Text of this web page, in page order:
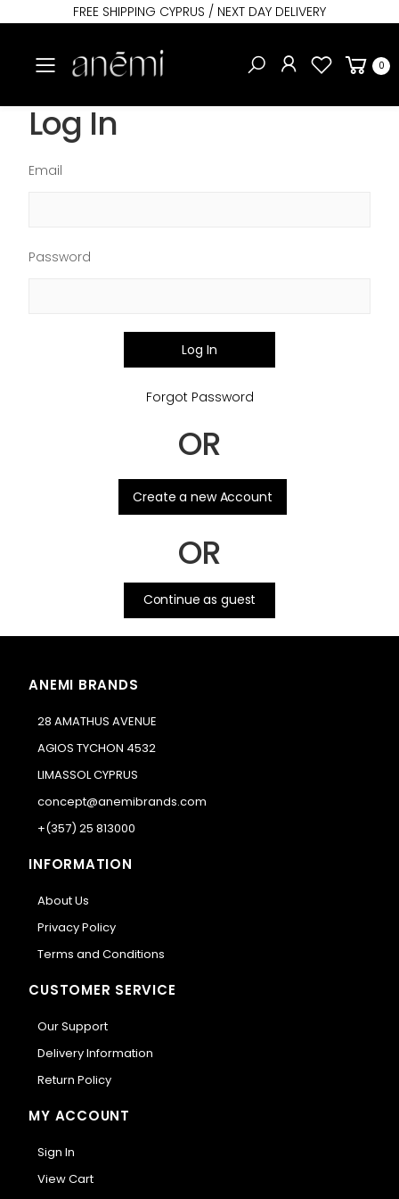
FREE SHIPPING CYPRUS / NEXT DAY DELIVERY
Toggle mobile menu 0
Log In
Email
Password
Log In
Forgot Password
OR
Create a new Account
OR
Continue as guest
ANEMI BRANDS
28 AMATHUS AVENUE
AGIOS TYCHON 4532
LIMASSOL CYPRUS
concept@anemibrands.com
+(357) 25 813000
INFORMATION
About Us
Privacy Policy
Terms and Conditions
CUSTOMER SERVICE
Our Support
Delivery Information
Return Policy
MY ACCOUNT
Sign In
View Cart